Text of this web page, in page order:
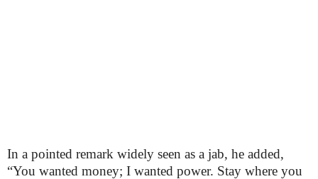
In a pointed remark widely seen as a jab, he added,
“You wanted money; I wanted power. Stay where you